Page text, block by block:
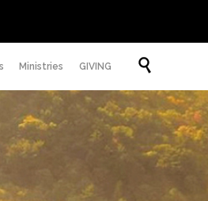
Skip
content
Ministries GIVING 